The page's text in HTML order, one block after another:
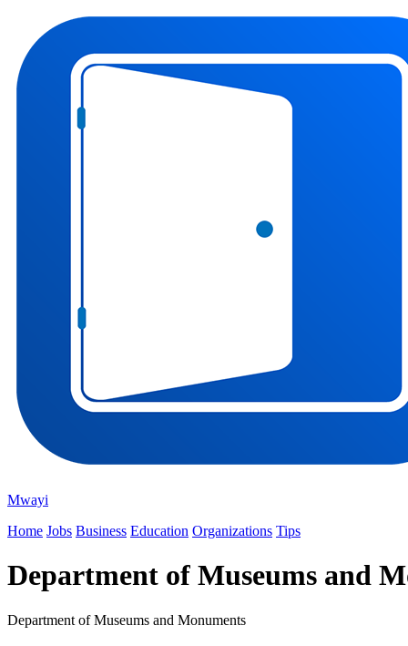
Mwayi
Home Jobs Business Education Organizations Tips
Department of Museums and
Department of Museums and Monuments